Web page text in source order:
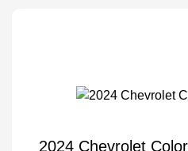
2024 Chevrolet